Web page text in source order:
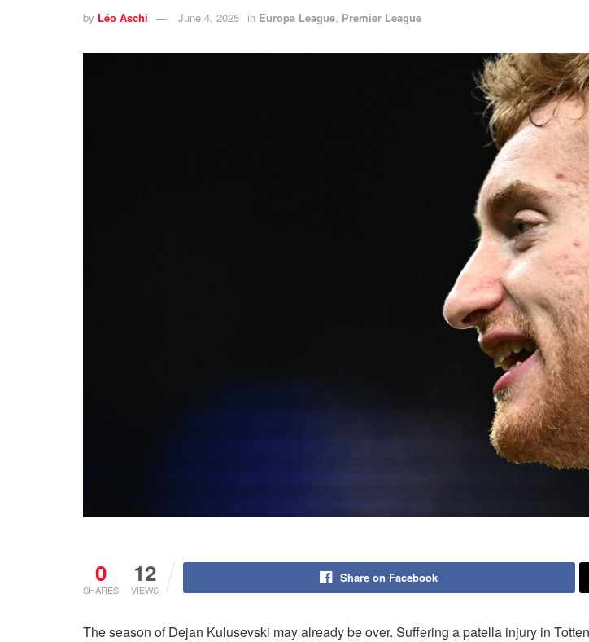
by Léo Aschi June 4, 2025 in Europa League, Premier League
0
SHARES
12
VIEWS
Share on Facebook
The season of Dejan Kulusevski may already be over. Suffering a patella injury in